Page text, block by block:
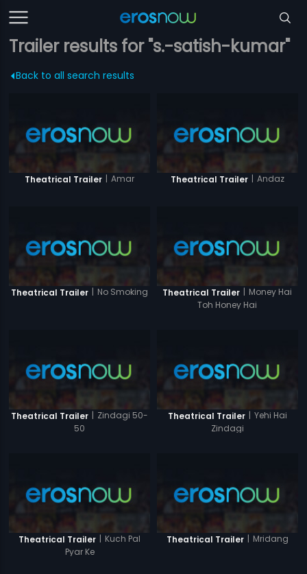
Trailer results for "s.-satish-kumar"
Back to all search results
Theatrical Trailer | Amar Theatrical Trailer | Andaz
Theatrical Trailer | No Smoking Theatrical Trailer | Money Hai
Toh Honey Hai
Theatrical Trailer | Zindagi 50-
50
Theatrical Trailer | Yehi Hai
Zindagi
Theatrical Trailer | Kuch Pal
Pyar Ke
Theatrical Trailer | Mridang